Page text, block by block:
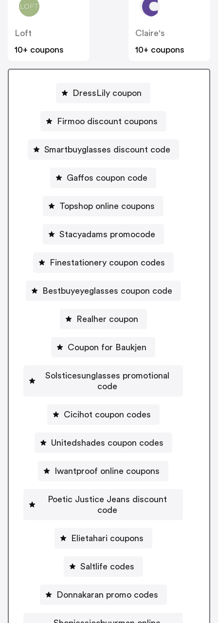
Loft
10+ coupons
Claire's
10+ coupons
DressLily coupon
Firmoo discount coupons
Smartbuyglasses discount code
Gaffos coupon code
Topshop online coupons
Stacyadams promocode
Finestationery coupon codes
Bestbuyeyeglasses coupon code
Realher coupon
Coupon for Baukjen
Solsticesunglasses promotional
code
Cicihot coupon codes
Unitedshades coupon codes
Iwantproof online coupons
Poetic Justice Jeans discount
code
Elietahari coupons
Saltlife codes
Donnakaran promo codes